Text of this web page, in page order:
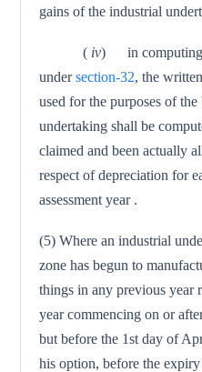
gains of the industrial
( iv) in computing
undersection-32, the
used for the purposes of
undertaking shall be
claimed and been actually
respect of depreciation for
assessment year .
(5) Where an industrial
zone has begun to
things in any previ­ous year
year commencing on or
but before the 1st day of
his option, before the